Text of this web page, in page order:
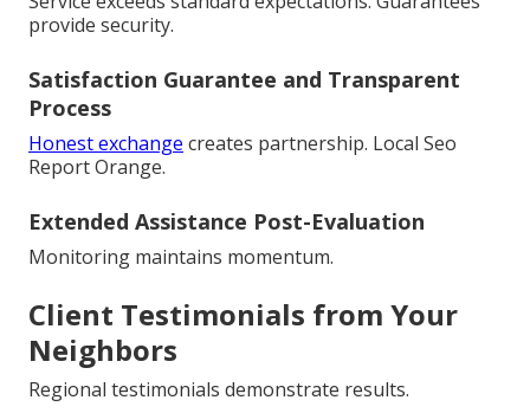
provide security.
Satisfaction Guarantee and Transparent
Process
Honest exchange creates partnership. Local Seo
Report Orange.
Extended Assistance Post-Evaluation
Monitoring maintains momentum.
Client Testimonials from Your
Neighbors
Regional testimonials demonstrate results.